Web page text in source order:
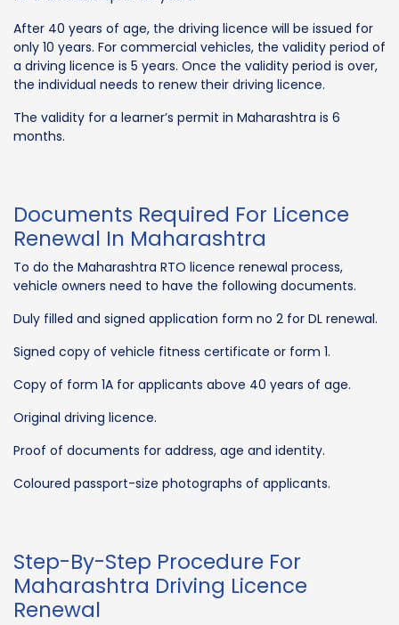
After 40 years of age, the driving licence will be issued for
only 10 years. For commercial vehicles, the validity period of
a driving licence is 5 years. Once the validity period is over,
the individual needs to renew their driving licence.
The validity for a learner’s permit in Maharashtra is 6
months.
Documents Required For Licence
Renewal In Maharashtra
To do the Maharashtra RTO licence renewal process,
vehicle owners need to have the following documents.
Duly filled and signed application form no 2 for DL renewal.
Signed copy of vehicle fitness certificate or form 1.
Copy of form 1A for applicants above 40 years of age.
Original driving licence.
Proof of documents for address, age and identity.
Coloured passport-size photographs of applicants.
Step-By-Step Procedure For
Maharashtra Driving Licence
Renewal